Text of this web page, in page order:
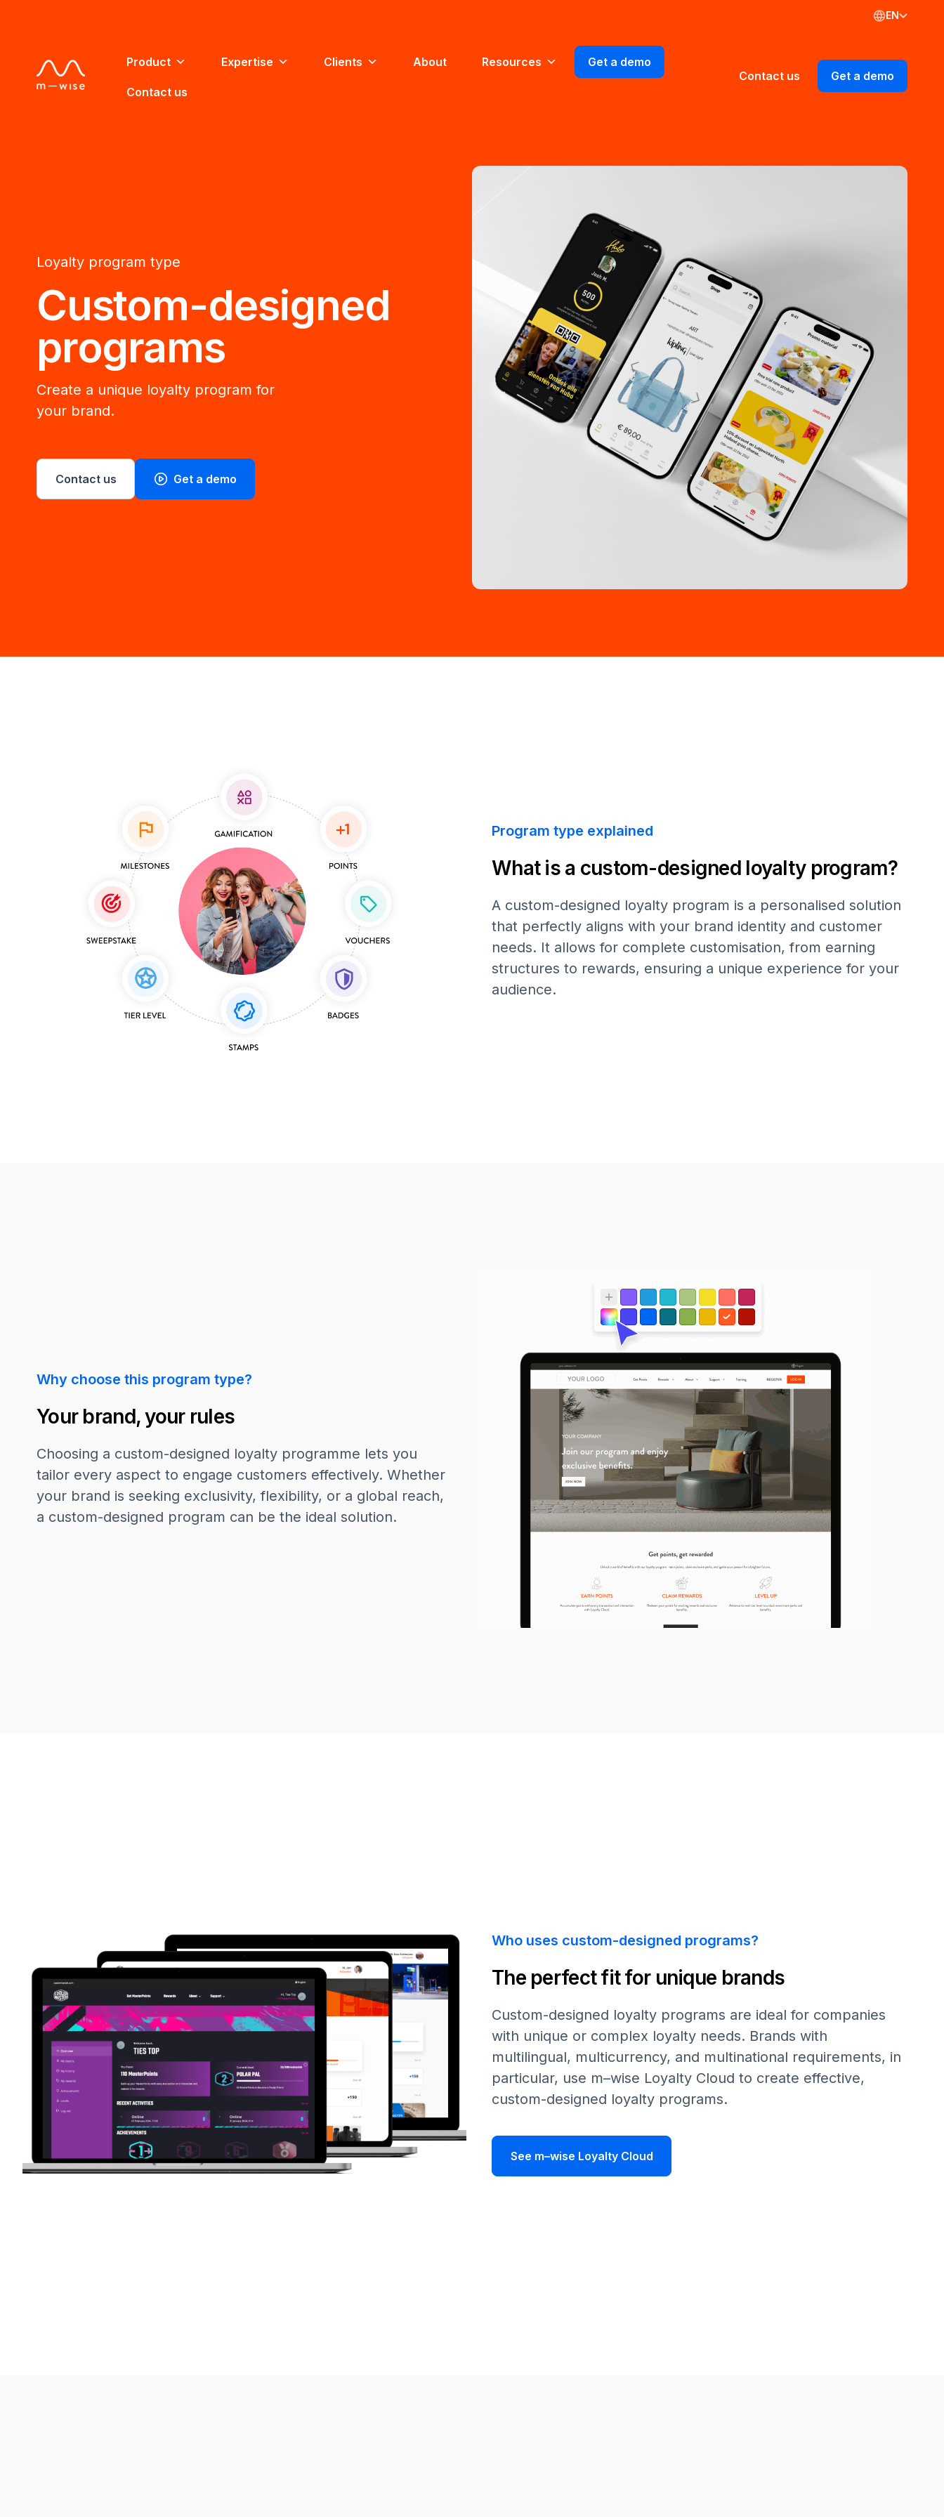
EN
Product Expertise Clients About Resources Get a demo
Contact us
Contact us Get a demo
Loyalty program type
Custom-designed
programs
Create a unique loyalty program for
your brand.
Contact us Get a demo
Program type explained
What is a custom-designed loyalty program?
A custom-designed loyalty program is a personalised solution
that perfectly aligns with your brand identity and customer
needs. It allows for complete customisation, from earning
structures to rewards, ensuring a unique experience for your
audience.
Why choose this program type?
Your brand, your rules
Choosing a custom-designed loyalty programme lets you
tailor every aspect to engage customers effectively. Whether
your brand is seeking exclusivity, flexibility, or a global reach,
a custom-designed program can be the ideal solution.
Who uses custom-designed programs?
The perfect fit for unique brands
Custom-designed loyalty programs are ideal for companies
with unique or complex loyalty needs. Brands with
multilingual, multicurrency, and multinational requirements, in
particular, use m–wise Loyalty Cloud to create effective,
custom-designed loyalty programs.
See m–wise Loyalty Cloud